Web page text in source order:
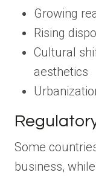
Growing
Rising
Cultural
aesthetics
Some
business,